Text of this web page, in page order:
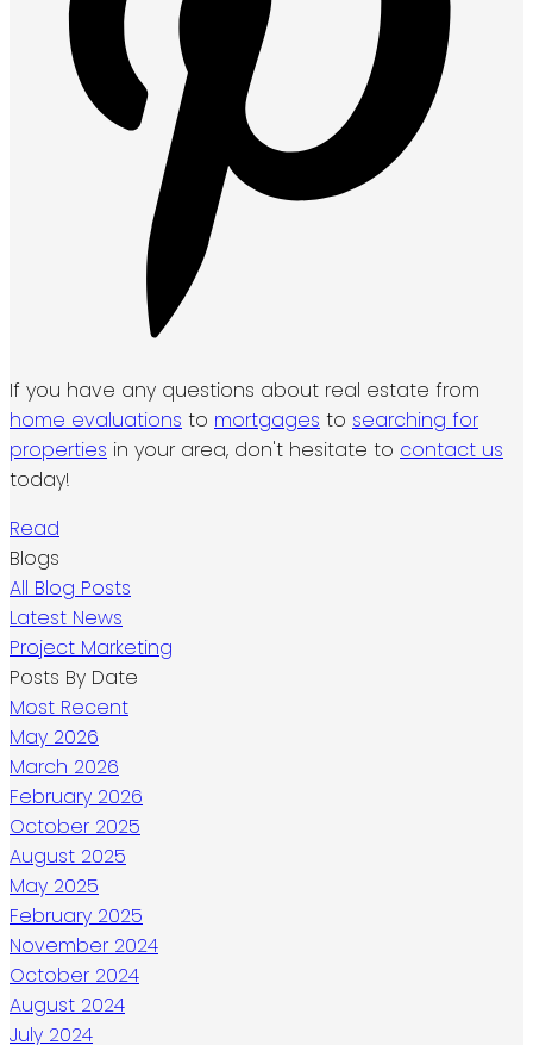
If you have any questions about real estate from
home evaluations to mortgages to searching for
properties in your area, don't hesitate to contact us
today!
Read
Blogs
All Blog Posts
Latest News
Project Marketing
Posts By Date
Most Recent
May 2026
March 2026
February 2026
October 2025
August 2025
May 2025
February 2025
November 2024
October 2024
August 2024
July 2024